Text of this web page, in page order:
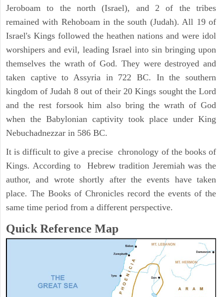
Jeroboam to the north (Israel), and 2 of the tribes
remained with Rehoboam in the south (Judah). All 19 of
Israel's Kings followed the heathen nations and were idol
worshipers and evil, leading Israel into sin bringing upon
themselves the wrath of God. They were destroyed and
taken captive to Assyria in 722 BC. In the southern
kingdom of Judah 8 out of their 20 Kings sought the Lord
and the rest forsook him also bring the wrath of God
when the Babylonian captivity took place under King
Nebuchadnezzar in 586 BC.
It is difficult to give a precise chronology of the books of
Kings. According to Hebrew tradition Jeremiah was the
author, and wrote shortly after the events have taken
place. The Books of Chronicles record the events of the
same time period from a different perspective.
Quick Reference Map